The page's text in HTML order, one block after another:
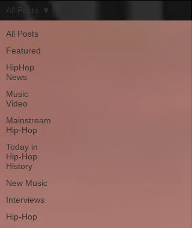
All Posts
Featured
HipHop
News
Music
Video
Mainstream
Hip-Hop
Today in
Hip-Hop
History
New Music
Interviews
Hip-Hop
All Posts